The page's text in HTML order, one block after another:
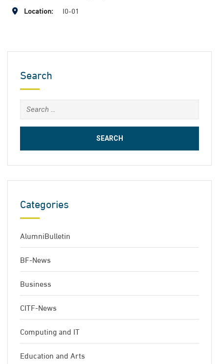
Location:
I0-01
Search
Search
for:
Categories
AlumniBulletin
BF-News
Business
CITF-News
Computing and IT
Education and Arts